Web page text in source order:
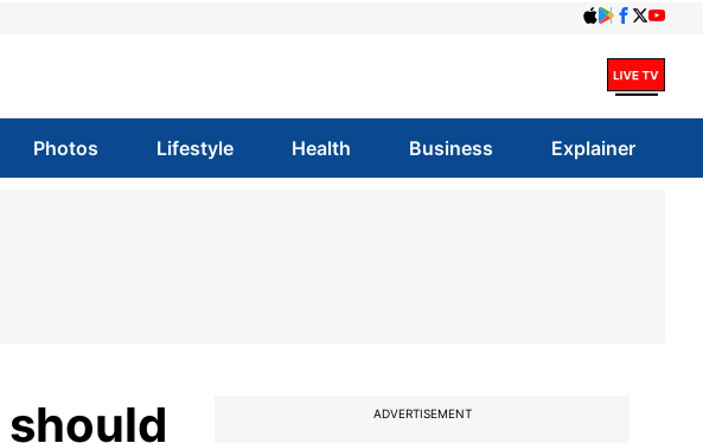
Photos Lifestyle Health Business Explainer
ADVERTISEMENT